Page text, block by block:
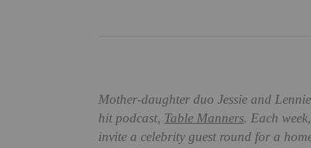
Mother-daughter duo Jessie and
hit podcast, Table Manners. Each
invite a celebrity guest round for a